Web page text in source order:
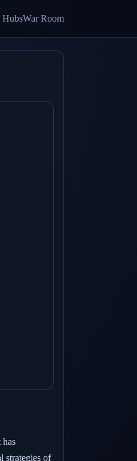
HubsWar Room
has
strategies of